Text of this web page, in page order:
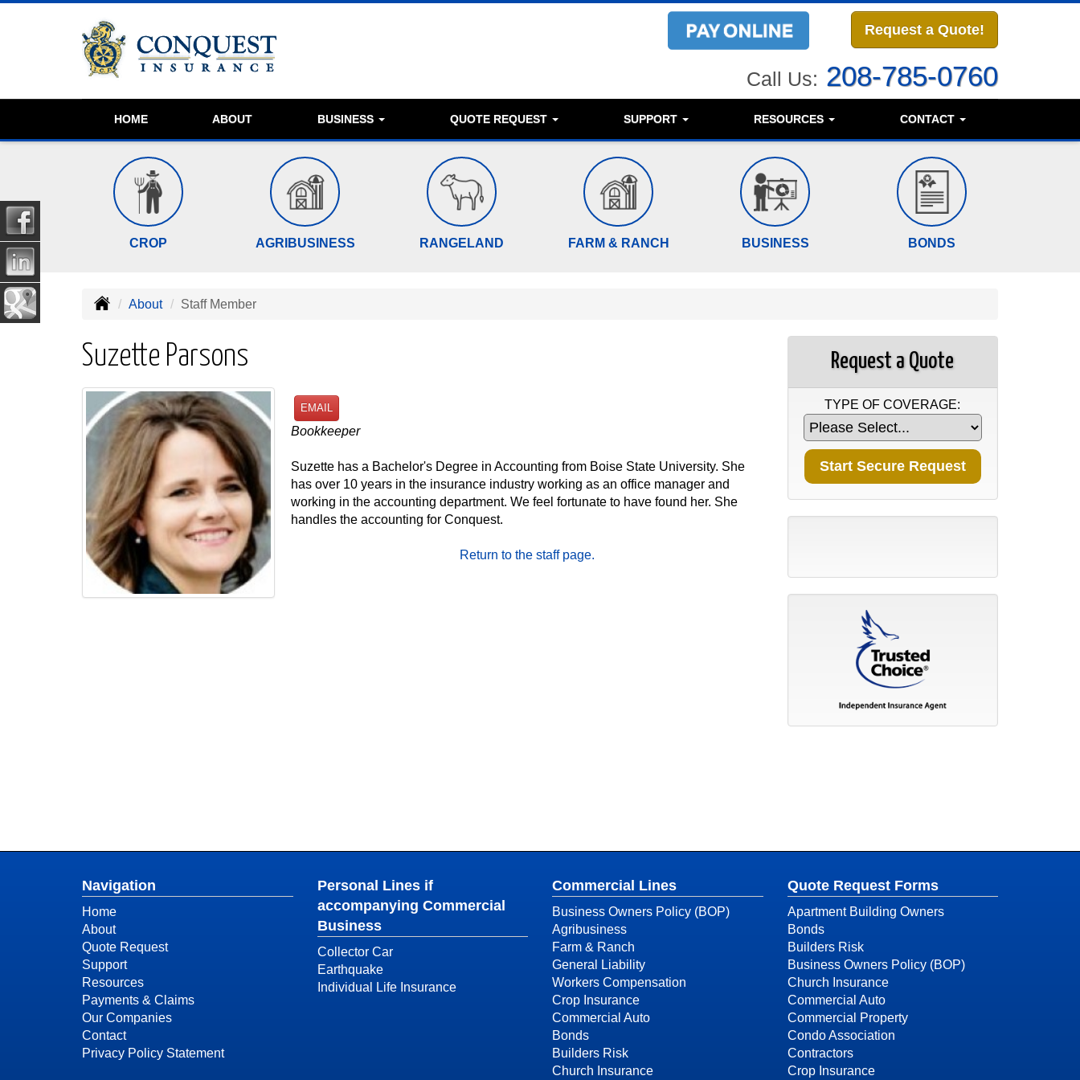
Request a Quote!
Call Us: 208-785-0760
HOME ABOUT BUSINESS QUOTE REQUEST SUPPORT RESOURCES CONTACT
CROP AGRIBUSINESS RANGELAND FARM & RANCH BUSINESS BONDS
About Staff Member
Suzette Parsons
EMAIL
Bookkeeper
Suzette has a Bachelor's Degree in Accounting from Boise State University. She
has over 10 years in the insurance industry working as an office manager and
working in the accounting department. We feel fortunate to have found her. She
handles the accounting for Conquest.
Return to the staff page.
Request a Quote
TYPE OF COVERAGE:
Navigation
Home
About
Quote Request
Support
Resources
Payments & Claims
Our Companies
Contact
Privacy Policy Statement
Personal Lines if
accompanying Commercial
Business
Collector Car
Earthquake
Individual Life Insurance
Commercial Lines
Business Owners Policy (BOP)
Agribusiness
Farm & Ranch
General Liability
Workers Compensation
Crop Insurance
Commercial Auto
Bonds
Builders Risk
Church Insurance
Quote Request Forms
Apartment Building Owners
Bonds
Builders Risk
Business Owners Policy (BOP)
Church Insurance
Commercial Auto
Commercial Property
Condo Association
Contractors
Crop Insurance